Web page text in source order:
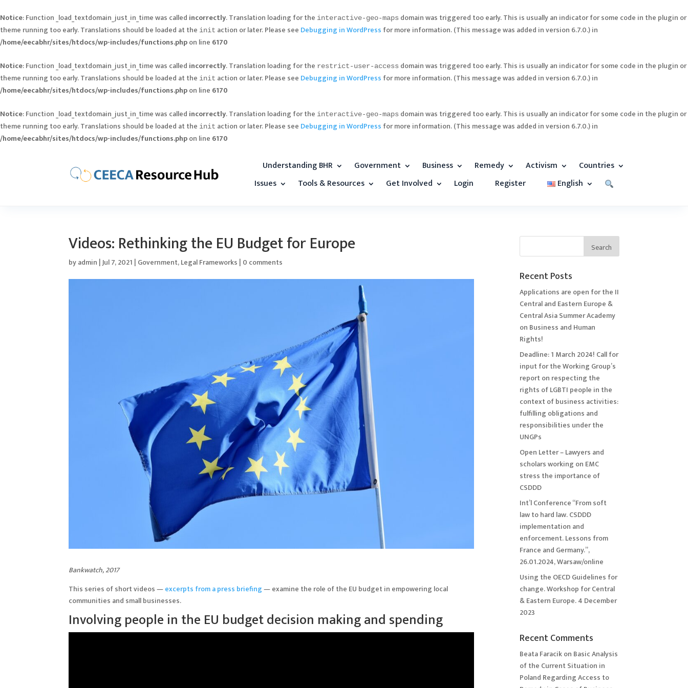
Notice: Function _load_textdomain_just_in_time was called incorrectly. Translation loading for the interactive-geo-maps domain was triggered too early. This is usually an indicator for some code in the plugin or
theme running too early. Translations should be loaded at the init action or later. Please see Debugging in WordPress for more information. (This message was added in version 6.7.0.) in
/home/eecabhr/sites/htdocs/wp-includes/functions.phpon line 6170
Notice: Function _load_textdomain_just_in_time was called incorrectly. Translation loading for the restrict-user-access domain was triggered too early. This is usually an indicator for some code in the plugin or
theme running too early. Translations should be loaded at the init action or later. Please see Debugging in WordPress for more information. (This message was added in version 6.7.0.) in
/home/eecabhr/sites/htdocs/wp-includes/functions.phpon line 6170
Notice: Function _load_textdomain_just_in_time was called incorrectly. Translation loading for the interactive-geo-maps domain was triggered too early. This is usually an indicator for some code in the plugin or
theme running too early. Translations should be loaded at the init action or later. Please see Debugging in WordPress for more information. (This message was added in version 6.7.0.) in
/home/eecabhr/sites/htdocs/wp-includes/functions.phpon line 6170
Understanding BHR Government Business Remedy Activism
Countries
Issues
Tools & Resources Get Involved Login Register English
Videos: Rethinking the EU Budget for Europe
byadmin |Jul 7, 2021 | Government,Legal Frameworks | 0 comments
Bankwatch, 2017
This series of short videos —excerpts from a press briefing— examine the role of the EU budget in empowering local
communities and small businesses.
Involving people in the EU budget decision making and spending
Recent Posts
Applications are open for the II
Central and Eastern Europe &
Central Asia Summer Academy
on Business and Human
Rights!
Deadline: 1 March 2024! Call for
input for the Working Group’s
report on respecting the
rights of LGBTI people in the
context of business activities:
fulfilling obligations and
responsibilities under the
UNGPs
Open Letter – Lawyers and
scholars working on EMC
stress the importance of
CSDDD
Int’l Conference “From soft
law to hard law. CSDDD
implementation and
enforcement. Lessons from
France and Germany.”,
26.01.2024, Warsaw/online
Using the OECD Guidelines for
change. Workshop for Central
& Eastern Europe. 4 December
2023
Recent Comments
Beata Faracikon Basic Analysis
of the Current Situation in
Poland Regarding Access to